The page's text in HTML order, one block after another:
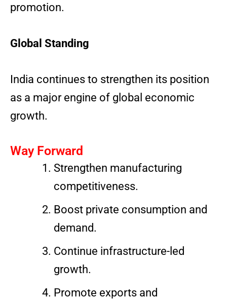
promotion.
Global Standing
India continues to strengthen its position
as a major engine of global economic
growth.
Way Forward
Strengthen manufacturing
competitiveness.
Boost private consumption and
demand.
Continue infrastructure-led
growth.
Promote exports and